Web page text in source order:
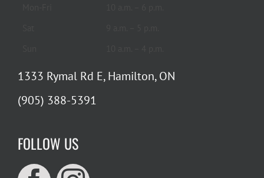
1333 Rymal Rd E, Hamilton, ON
(905) 388-5391
FOLLOW US